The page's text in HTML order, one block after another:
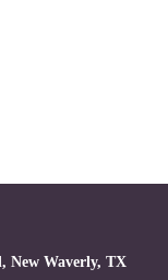
New Waverly, TX